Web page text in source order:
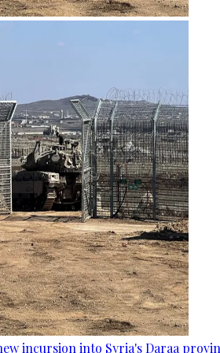
incursion into Syria's Daraa